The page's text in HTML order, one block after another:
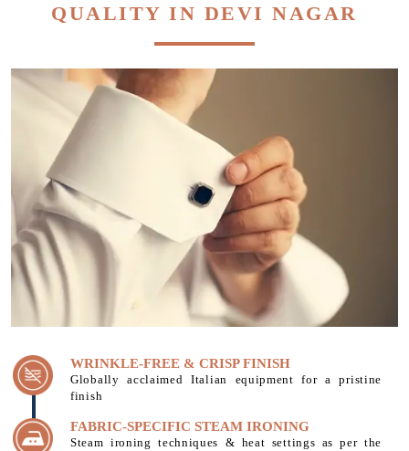
QUALITY IN DEVI NAGAR
WRINKLE-FREE & CRISP FINISH
Globally acclaimed Italian equipment for a pristine
finish
FABRIC-SPECIFIC STEAM IRONING
Steam ironing techniques & heat settings as per the